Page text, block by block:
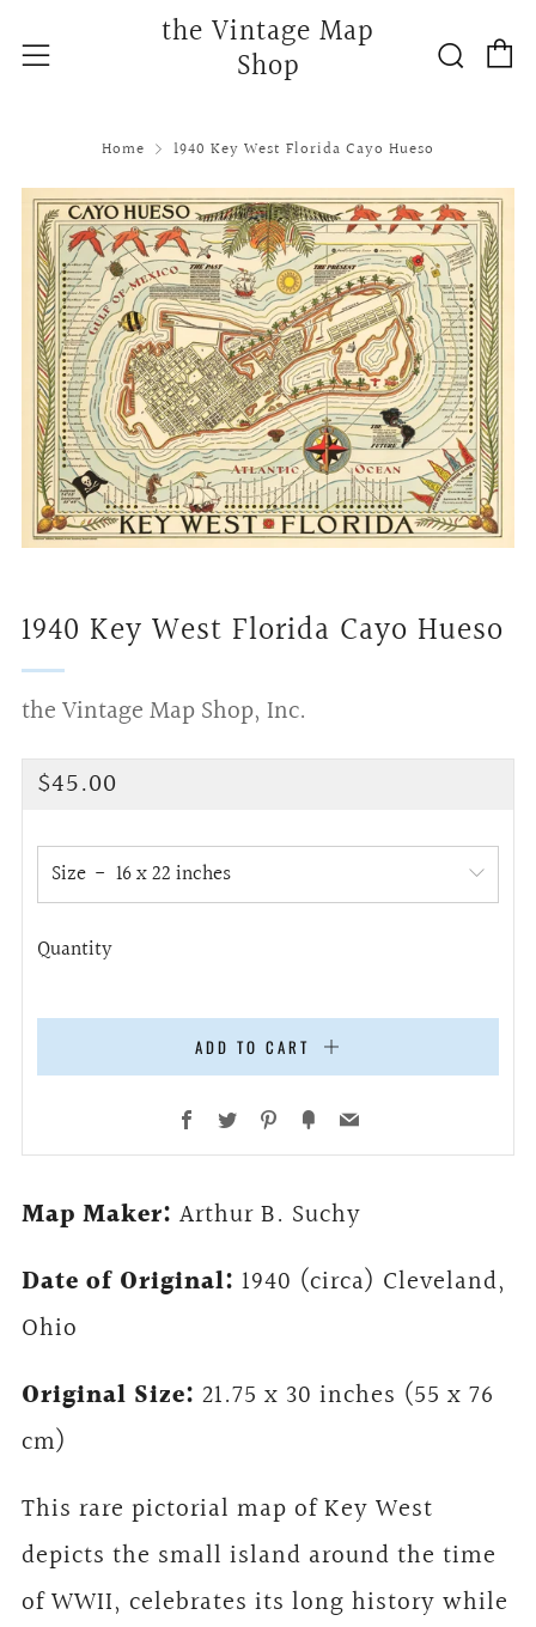
the Vintage Map
Shop
Menu
Home 1940 Key West Florida Cayo Hueso
1940 Key West Florida Cayo Hueso
the Vintage Map Shop, Inc.
Regular
$45.00
Size
Quantity
ADD TO CART
Facebook
Twitter Pinterest
FancyEmail
Map Maker: Arthur B. Suchy
Date of Original: 1940 (circa) Cleveland,
Ohio
Original Size: 21.75 x 30 inches (55 x 76
cm)
This rare pictorial map of Key West
depicts the small island around the time
of WWII, celebrates its long history while